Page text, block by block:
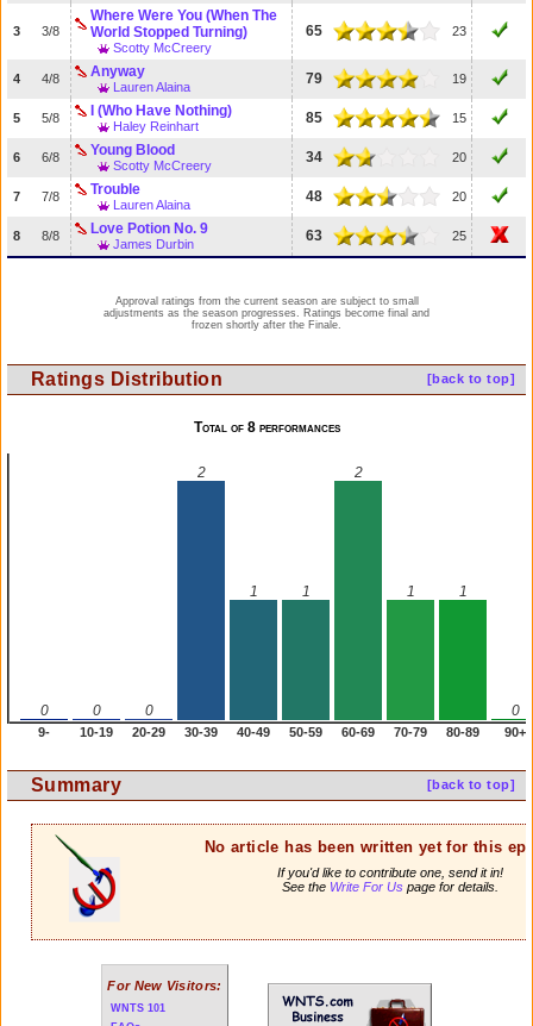
3 3/8
Where Were You (When The
World Stopped Turning)
Scotty McCreery
65 23
4 4/8 Anyway
Lauren Alaina 79 19
5 5/8 I (Who Have Nothing)
Haley Reinhart 85 15
6 6/8 Young Blood
Scotty McCreery 34 20
7 7/8 Trouble
Lauren Alaina 48 20
8 8/8 Love Potion No. 9
James Durbin 63 25
Approval ratings from the current season are subject to small
adjustments as the season progresses. Ratings become final and
frozen shortly after the Finale.
[back to top]
Ratings Distribution
Total of 8 performances
0 0 0
2
1 1
2
1 1
0
9- 10-19 20-29 30-39 40-49 50-59 60-69 70-79 80-89 90+
[back to top]
Summary
No article has been written yet for this
If you'd like to contribute one, send it in!
See the Write For Uspage for details.
For New Visitors:
WNTS 101